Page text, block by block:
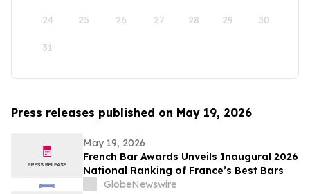
24 25 26 27 28 29 30
31
Press releases published on May 19, 2026
May 19, 2026
French Bar Awards Unveils Inaugural 2026
National Ranking of France’s Best Bars
GlobeNewswire